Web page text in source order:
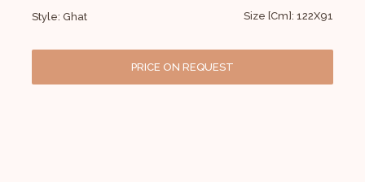
Style: Ghat
Size [Cm]: 122X91
PRICE ON REQUEST